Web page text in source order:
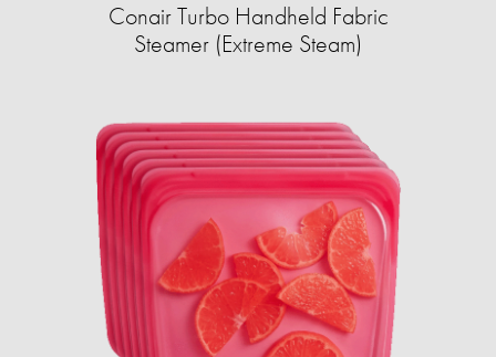
Conair Turbo Handheld Fabric
Steamer (Extreme Steam)